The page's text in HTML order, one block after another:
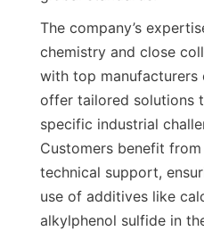
The company’s
chemistry and close
with top manufacturers
offer tailored solutions
specific industrial
Customers benefit
technical support,
use of additives like
alkylphenol sulfide in